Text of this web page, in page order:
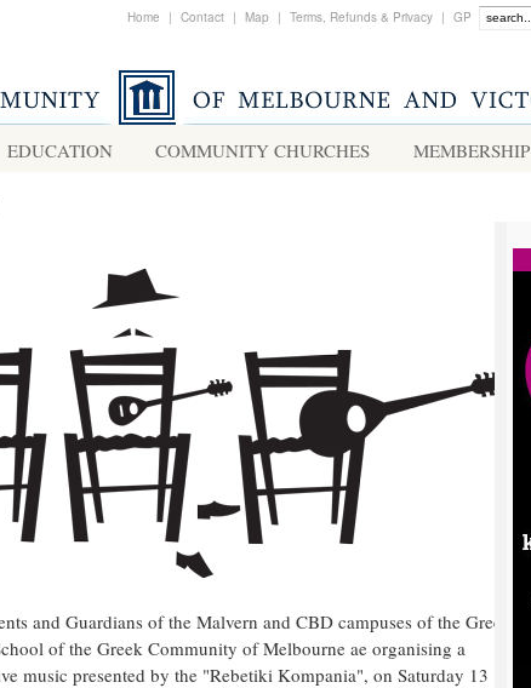
Home | Contact | Map | Terms, Refunds & Privacy | GP
EDUCATION COMMUNITY CHURCHES MEMBERSHIP
and Guardians of the Malvern and CBD campuses of the Greek
of the Greek Community of Melbourne ae organising a
music presented by the "Rebetiki Kompania", on Saturday 13